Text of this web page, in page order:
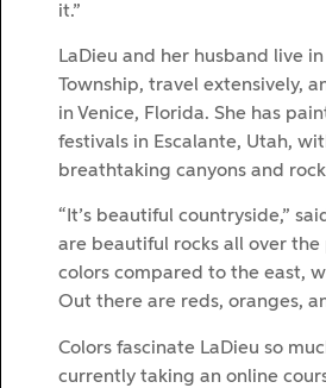
it.”
LaDieu and her husband live
Township, travel extensively,
in Venice, Florida. She has
festivals in Escalante, Utah,
breathtaking canyons and
“It’s beautiful countryside,”
are beautiful rocks all over the
colors compared to the east,
Out there are reds, oranges,
Colors fascinate LaDieu so
currently taking an online